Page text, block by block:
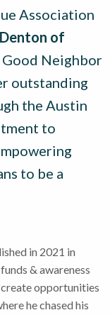
Association
of
Good Neighbor
outstanding
the Austin
to
to be a
in 2021 in
& awareness
opportunities
he chased his